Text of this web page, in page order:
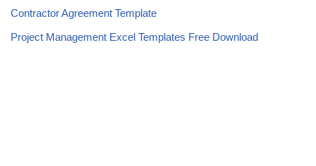
Contractor Agreement Template
Project Management Excel Templates Free Download